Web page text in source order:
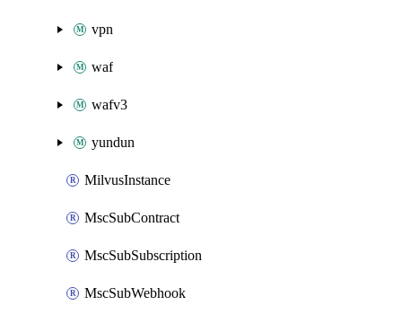
vpn
waf
wafv3
yundun
MilvusInstance
MscSubContract
MscSubSubscription
MscSubWebhook